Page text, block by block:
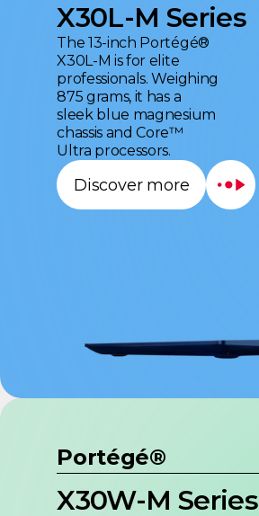
X30L-M Series
The 13-inch Portégé®
X30L-M is for elite
professionals. Weighing
875 grams, it has a
sleek blue magnesium
chassis and Core™
Ultra processors.
Discover more
Portégé®
X30W-M Series